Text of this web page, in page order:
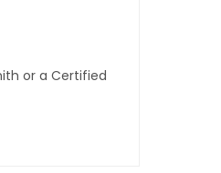
or a Certified